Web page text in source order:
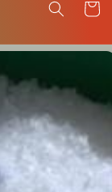
Cart